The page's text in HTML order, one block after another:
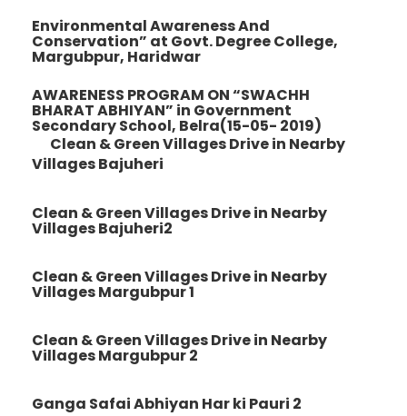
Environmental Awareness And
Conservation” at Govt. Degree College,
Margubpur, Haridwar
AWARENESS PROGRAM ON “SWACHH
BHARAT ABHIYAN” in Government
Secondary School, Belra(15-05- 2019)
Clean & Green Villages Drive in Nearby
Villages Bajuheri
Clean & Green Villages Drive in Nearby
Villages Bajuheri2
Clean & Green Villages Drive in Nearby
Villages Margubpur 1
Clean & Green Villages Drive in Nearby
Villages Margubpur 2
Ganga Safai Abhiyan Har ki Pauri 2